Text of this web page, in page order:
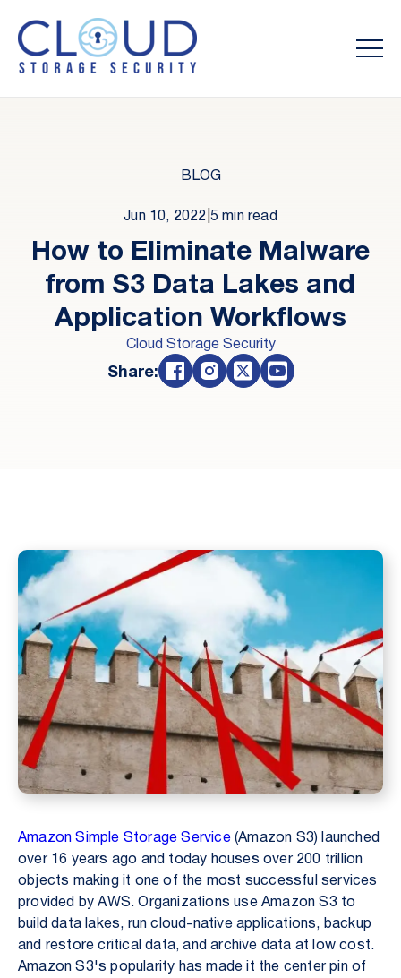
BLOG
Jun 10, 2022 5 min read
How to Eliminate Malware
from S3 Data Lakes and
Application Workflows
Cloud Storage Security
Share:
Amazon Simple Storage Service(Amazon S3) launched
over 16 years ago and today houses over 200 trillion
objects making it one of the most successful services
provided by AWS. Organizations use Amazon S3 to
build data lakes, run cloud-native applications, backup
and restore critical data, and archive data at low cost.
Amazon S3's popularity has made it the center pin of